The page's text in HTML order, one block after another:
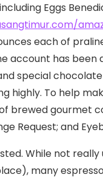
Eggs
each of
account has been
special
highly. To help
brewed gourmet
Request; and
While not really
many